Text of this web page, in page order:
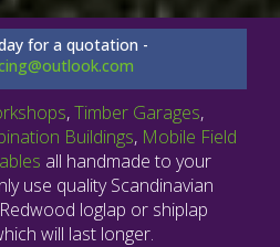
for a quotation -
,Timber Garages,
Buildings, Mobile Field
all handmade to your
use quality Scandinavian
loglap or shiplap
will last longer.